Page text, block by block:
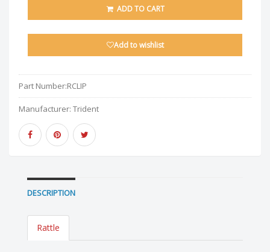
ADD TO CART
Add to wishlist
Part Number:RCLIP
Manufacturer: Trident
DESCRIPTION
Rattle